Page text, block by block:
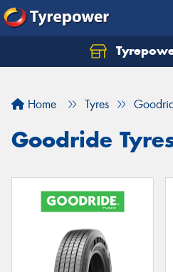
Home Tyres
Goodride
Let us know what you
Your